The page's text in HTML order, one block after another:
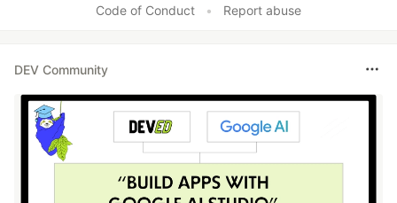
Code of Conduct • Report abuse
DEV Community